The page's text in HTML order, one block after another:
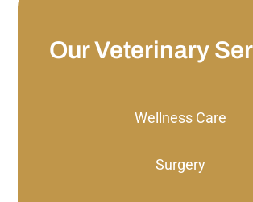
Our Veterinary
Wellness Care
Surgery